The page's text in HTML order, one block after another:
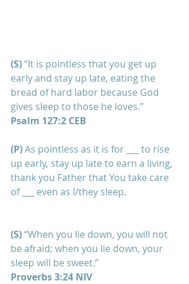
(S) “It is pointless that you get up
early and stay up late, eating the
bread of hard labor because God
gives sleep to those he loves.”
Psalm 127:2 CEB
(P) As pointless as it is for ___ to rise
up early, stay up late to earn a living,
thank you Father that You take care
of ___ even as I/they sleep.
(S) “When you lie down, you will not
be afraid; when you lie down, your
sleep will be sweet.”
Proverbs 3:24 NIV